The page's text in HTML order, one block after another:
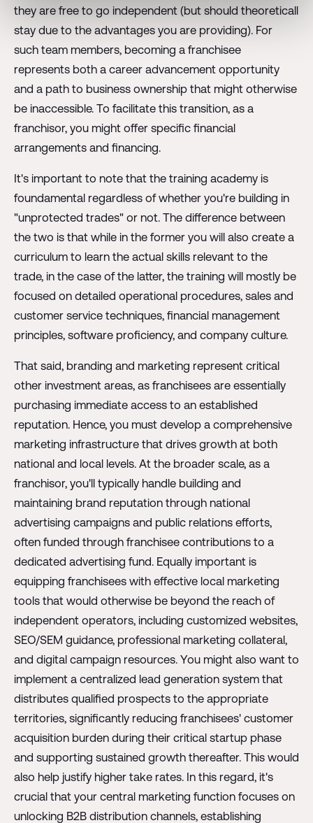
they are free to go independent (but should theoreticall
stay due to the advantages you are providing). For
such team members, becoming a franchisee
represents both a career advancement opportunity
and a path to business ownership that might otherwise
be inaccessible. To facilitate this transition, as a
franchisor, you might offer specific financial
arrangements and financing.
It's important to note that the training academy is
foundamental regardless of whether you're building in
"unprotected trades" or not. The difference between
the two is that while in the former you will also create a
curriculum to learn the actual skills relevant to the
trade, in the case of the latter, the training will mostly be
focused on detailed operational procedures, sales and
customer service techniques, financial management
principles, software proficiency, and company culture.
That said, branding and marketing represent critical
other investment areas, as franchisees are essentially
purchasing immediate access to an established
reputation. Hence, you must develop a comprehensive
marketing infrastructure that drives growth at both
national and local levels. At the broader scale, as a
franchisor, you'll typically handle building and
maintaining brand reputation through national
advertising campaigns and public relations efforts,
often funded through franchisee contributions to a
dedicated advertising fund. Equally important is
equipping franchisees with effective local marketing
tools that would otherwise be beyond the reach of
independent operators, including customized websites,
SEO/SEM guidance, professional marketing collateral,
and digital campaign resources. You might also want to
implement a centralized lead generation system that
distributes qualified prospects to the appropriate
territories, significantly reducing franchisees' customer
acquisition burden during their critical startup phase
and supporting sustained growth thereafter. This would
also help justify higher take rates. In this regard, it's
crucial that your central marketing function focuses on
unlocking B2B distribution channels, establishing